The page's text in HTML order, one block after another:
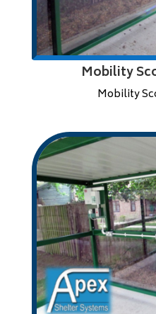
Mobility
Mobility